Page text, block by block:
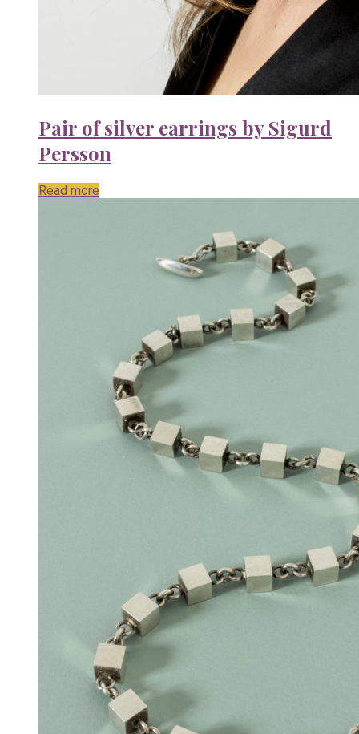
Pair of silver earrings by Sigurd
Persson
Read more